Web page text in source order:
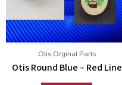
Otis Orginal Parts
Otis Round Blue – Red Line